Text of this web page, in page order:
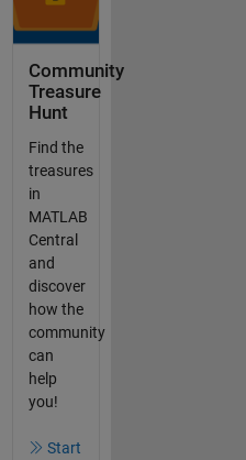
Community
Treasure
Hunt
Find the
treasures
in
MATLAB
Central
and
discover
how the
community
can
help
you!
Start